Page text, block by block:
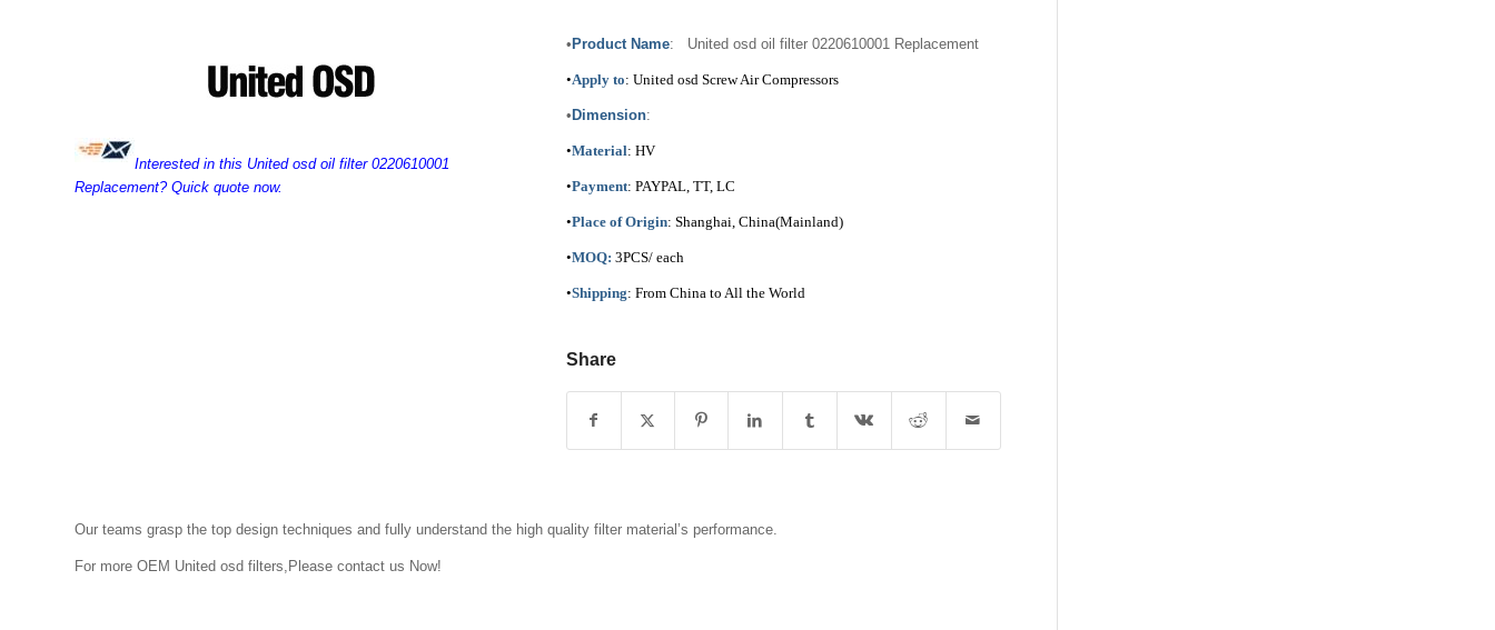
Interested in this United osd oil filter 0220610001
Replacement? Quick quote now.
• Product Name: United osd oil filter 0220610001 Replacement
•Apply to: United osd Screw Air Compressors
• Dimension:
•Material: HV
•Payment: PAYPAL, TT, LC
•Place of Origin: Shanghai, China(Mainland)
•MOQ: 3PCS/ each
•Shipping: From China to All the World
Share
Our teams grasp the top design techniques and fully understand the high quality filter material’s performance.
For more OEM United osd filters,Please contact us Now!